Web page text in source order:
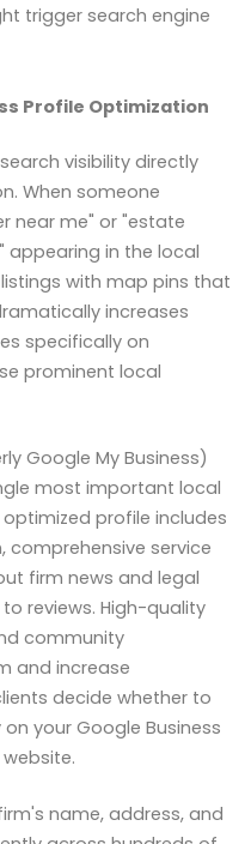
trigger search engine
Profile Optimization
visibility directly
When someone
near me" or "estate
in the local
with map pins that
increases
specifically on
prominent local
Google My Business)
most important local
profile includes
service
firm news and legal
reviews. High-quality
community
and increase
decide whether to
your Google Business
name, address, and